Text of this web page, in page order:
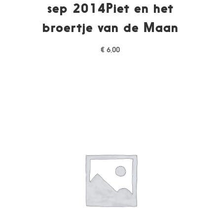
sep 2014Piet en het
broertje van de Maan
€ 6,00